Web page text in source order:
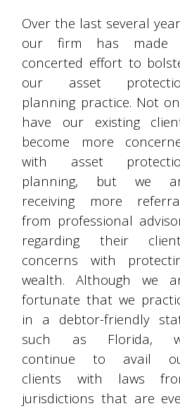
Over the last several
our firm has made
concerted effort to
our asset
planning practice. Not
have our existing
become more
with asset
planning, but we
receiving more
from professional
regarding their
concerns with
wealth. Although we
fortunate that we
in a debtor-friendly
such as Florida,
continue to avail
clients with laws
jurisdictions that are